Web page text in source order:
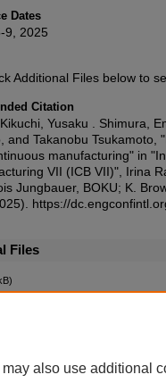
Dates
9, 2025
Additional Files below to
Citation
Yusaku . Shimura,
and Takanobu Tsukamoto,
manufacturing" in
VII (ICB VII)", Irina
Jungbauer, BOKU; K.
https://
Files
also use additional